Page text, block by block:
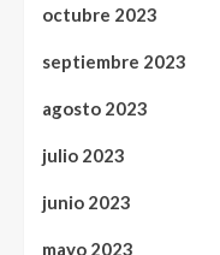
octubre 2023
septiembre 2023
agosto 2023
julio 2023
junio 2023
mayo 2023